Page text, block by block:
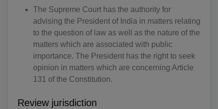
The Supreme Court has the authority for
advising the President of India in matters relating
to the question of law as well as the nature of the
matters which are associated with public
importance. The President has the right to seek
opinion in matters which are concerning Article
131 of the Constitution.
Review jurisdiction